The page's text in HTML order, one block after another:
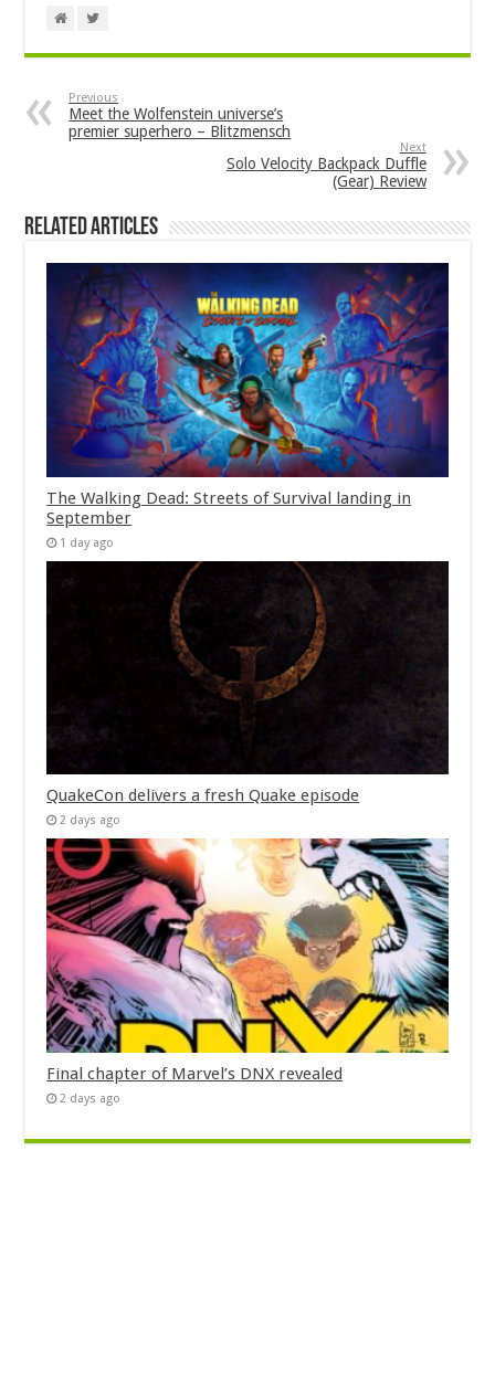
Previous
Meet the Wolfenstein universe’s
premier superhero – Blitzmensch
Next
Solo Velocity Backpack Duffle
(Gear) Review
Related Articles
The Walking Dead: Streets of Survival landing in
September
1 day ago
QuakeCon delivers a fresh Quake episode
2 days ago
Final chapter of Marvel’s DNX revealed
2 days ago